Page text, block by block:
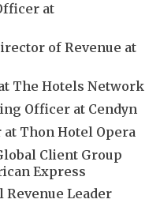
at
of Revenue at
The Hotels Network
Officer at Cendyn
Thon Hotel Opera
Client Group
Express
Revenue Leader